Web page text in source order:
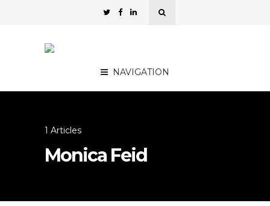
NAVIGATION
1 Articles
Monica Feid